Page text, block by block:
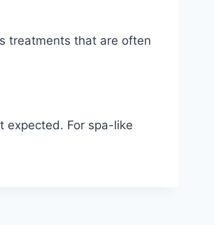
treatments that are often
expected. For spa-like